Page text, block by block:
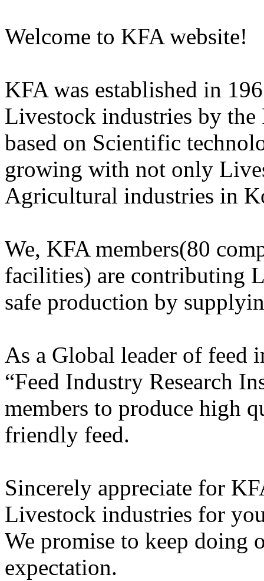
Welcome to KFA website!
KFA was established in
Livestock industries by the
based on Scientific
growing with not only
Agricultural industries in
We, KFA members(80
facilities) are contributing
safe production by
As a Global leader of feed
“Feed Industry Research
members to produce high
friendly feed.
Sincerely appreciate for
Livestock industries for
We promise to keep doing
expectation.